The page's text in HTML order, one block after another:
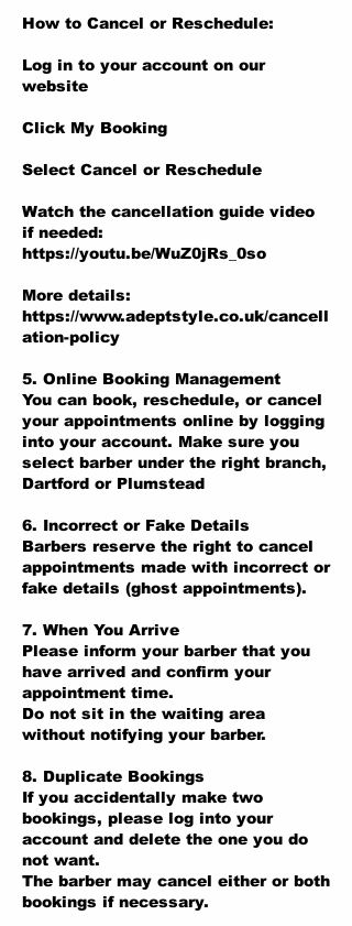
How to Cancel or Reschedule:
Log in to your account on our
website
Click My Booking
Select Cancel or Reschedule
Watch the cancellation guide video
if needed:
https://youtu.be/WuZ0jRs_0so
More details:
https://www.adeptstyle.co.uk/cancell
ation-policy
5. Online Booking Management
You can book, reschedule, or cancel
your appointments online by logging
into your account. Make sure you
select barber under the right branch,
Dartford or Plumstead
6. Incorrect or Fake Details
Barbers reserve the right to cancel
appointments made with incorrect or
fake details (ghost appointments).
7. When You Arrive
Please inform your barber that you
have arrived and confirm your
appointment time.
Do not sit in the waiting area
without notifying your barber.
8. Duplicate Bookings
If you accidentally make two
bookings, please log into your
account and delete the one you do
not want.
The barber may cancel either or both
bookings if necessary.